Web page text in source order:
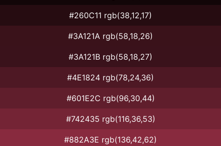
#260C11 rgb(38,12,17)
#3A121A rgb(58,18,26)
#3A121B rgb(58,18,27)
#4E1824 rgb(78,24,36)
#601E2C rgb(96,30,44)
#742435 rgb(116,36,53)
#882A3E rgb(136,42,62)